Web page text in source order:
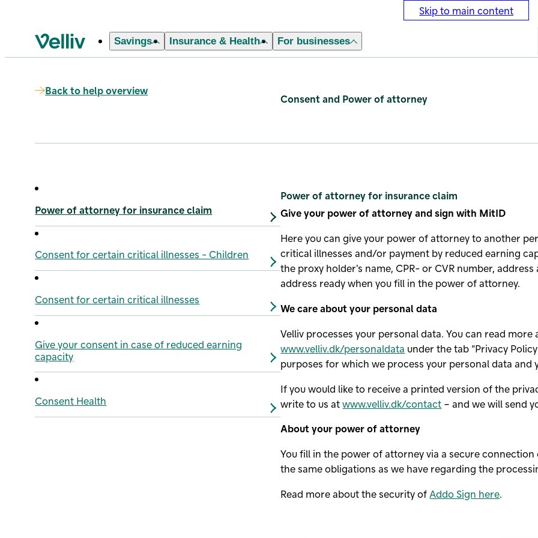
Skip to main content
Velliv home page
Savings Insurance & Health For businesses
Consent and Power of attorney
Back to help overview
Power of attorney for insurance claim
Consent for certain critical illnesses - Children
Consent for certain critical illnesses
Give your consent in case of reduced earning
capacity
Consent Health
Power of attorney for insurance claim
Give your power of attorney and sign with MitID
Here you can give your power of attorney to another
critical illnesses and/or payment by reduced earning
the proxy holder's name, CPR- or CVR number,
address ready when you fill in the power of attorney.
We care about your personal data
Velliv processes your personal data. You can read
www.velliv.dk/personaldata under the tab “Privacy
purposes for which we process your personal data and
If you would like to receive a printed version of the
write to us atwww.velliv.dk/contact – and we will send
About your power of attorney
You fill in the power of attorney via a secure
the same obligations as we have regarding the
Read more about the security of Addo Sign here